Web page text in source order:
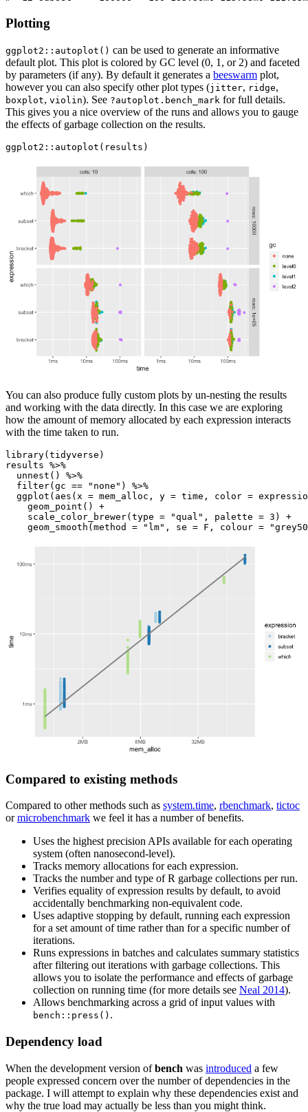
Plotting
ggplot2::autoplot() can be used to generate an informative
default plot. This plot is colored by GC level (0, 1, or 2) and faceted
by parameters (if any). By default it generates a beeswarm plot,
however you can also specify other plot types (jitter, ridge,
boxplot, violin). See ?autoplot.bench_mark for full details.
This gives you a nice overview of the runs and allows you to gauge
the effects of garbage collection on the results.
ggplot2::autoplot(results)
You can also produce fully custom plots by un-nesting the results
and working with the data directly. In this case we are exploring
how the amount of memory allocated by each expression interacts
with the time taken to run.
library(tidyverse)
results %>%
  unnest() %>%
  filter(gc == "none") %>%
ggplot(aes(x = mem_alloc, y = time, color =
    geom_point() +
    scale_color_brewer(type = "qual", palette = 3) +
geom_smooth(method = "lm", se = F, colour =
Compared to existing methods
Compared to other methods such as system.time, rbenchmark, tictoc
ormicrobenchmark we feel it has a number of benefits.
Uses the highest precision APIs available for each operating
system (often nanosecond-level).
Tracks memory allocations for each expression.
Tracks the number and type of R garbage collections per run.
Verifies equality of expression results by default, to avoid
accidentally benchmarking non-equivalent code.
Uses adaptive stopping by default, running each expression
for a set amount of time rather than for a specific number of
iterations.
Runs expressions in batches and calculates summary statistics
after filtering out iterations with garbage collections. This
allows you to isolate the performance and effects of garbage
collection on running time (for more details see Neal 2014).
Allows benchmarking across a grid of input values with
bench::press() .
Dependency load
When the development version ofbench was introduced a few
people expressed concern over the number of dependencies in the
package. I will attempt to explain why these dependencies exist and
why the true load may actually be less than you might think.